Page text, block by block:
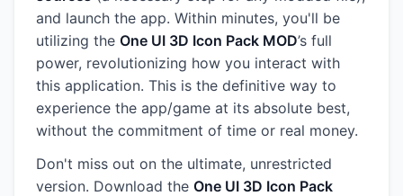
and launch the app. Within minutes, you'll be
utilizing the One UI 3D Icon Pack MOD’s full
power, revolutionizing how you interact with
this application. This is the definitive way to
experience the app/game at its absolute best,
without the commitment of time or real money.
Don't miss out on the ultimate, unrestricted
version. Download the One UI 3D Icon Pack